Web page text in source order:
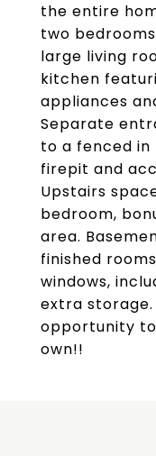
the entire
two
large living
kitchen
appliances
Separate
to a fenced
firepit and
Upstairs
bedroom,
area.
finished
windows,
extra
opportunity
own!!